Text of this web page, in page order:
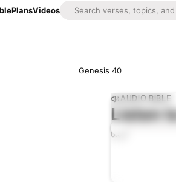
PlansVideos
Genesis 40
AUDIO BIBLE
Listen
0:00